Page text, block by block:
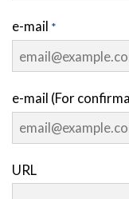
e-mail
e-mail (For
URL